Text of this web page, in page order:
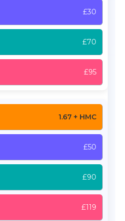
£30
£70
£95
1.67 + HMC
£50
£90
£119